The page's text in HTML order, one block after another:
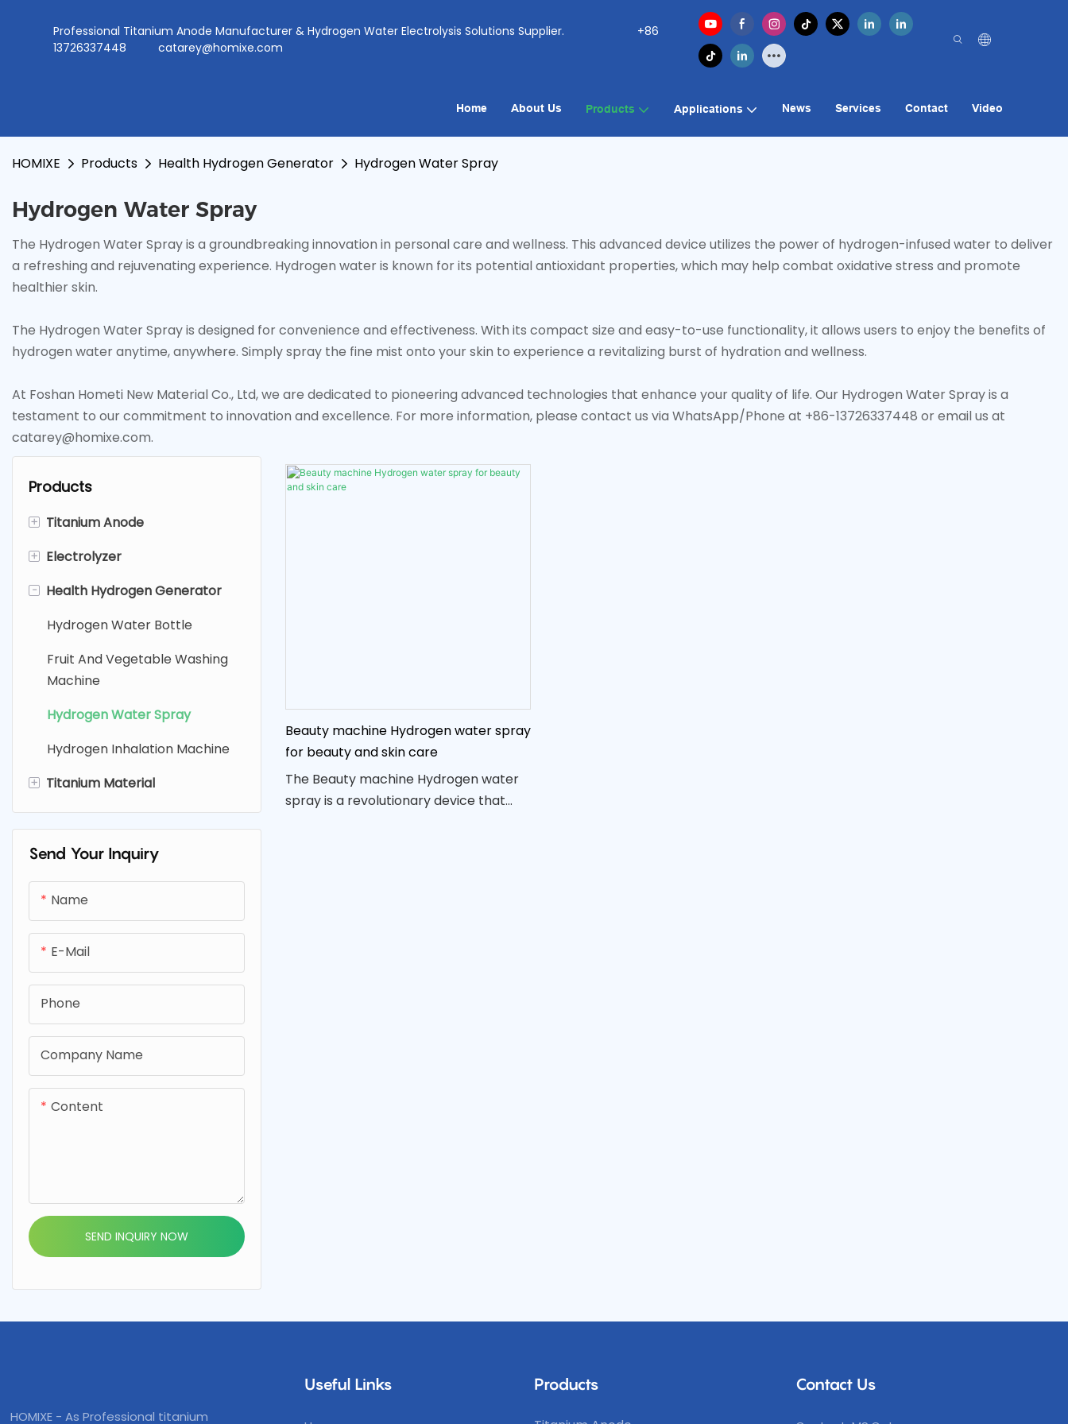
Professional Titanium Anode Manufacturer & Hydrogen Water Electrolysis Solutions Supplier.
+86
13726337448
catarey@homixe.com
Home About Us Products Applications News Services Contact Video
HOMIXE Products Health Hydrogen Generator Hydrogen Water Spray
Hydrogen Water Spray
The Hydrogen Water Spray is a groundbreaking innovation in personal care and wellness. This advanced device utilizes the power of hydrogen-infused water to deliver
a refreshing and rejuvenating experience. Hydrogen water is known for its potential antioxidant properties, which may help combat oxidative stress and promote
healthier skin.
The Hydrogen Water Spray is designed for convenience and effectiveness. With its compact size and easy-to-use functionality, it allows users to enjoy the benefits of
hydrogen water anytime, anywhere. Simply spray the fine mist onto your skin to experience a revitalizing burst of hydration and wellness.
At Foshan Hometi New Material Co., Ltd, we are dedicated to pioneering advanced technologies that enhance your quality of life. Our Hydrogen Water Spray is a
testament to our commitment to innovation and excellence. For more information, please contact us via WhatsApp/Phone at +86-13726337448 or email us at
catarey@homixe.com.
Products
+ Titanium Anode
Platinum Coated Titanium
Anode
MMO（SDA ) Titanium Anode
+ Electrolyzer
Electrolysis Hydrogen
Sodium Hypochlorite
-
Health Hydrogen Generator
Hydrogen Water Bottle
Fruit And Vegetable Washing
Machine
Hydrogen Water Spray
Hydrogen Inhalation Machine
+ Titanium Material
Titanium Filter
Titanium Mesh & Plate
Titanium Screw
Send Your Inquiry
Name
E-Mail
Phone
Company Name
Content
SEND INQUIRY NOW
Beauty machine Hydrogen water spray
for beauty and skin care
The Beauty machine Hydrogen water
spray is a revolutionary device that
HOMIXE - As Professional titanium
Useful Links Products Contact Us